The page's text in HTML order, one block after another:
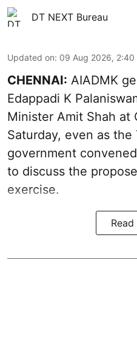
DT NEXT Bureau
Updated on: 09 Aug 2026, 2:40
CHENNAI: AIADMK
Edappadi K
Minister Amit Shah at
Saturday, even as the
government
to discuss the
exercise.